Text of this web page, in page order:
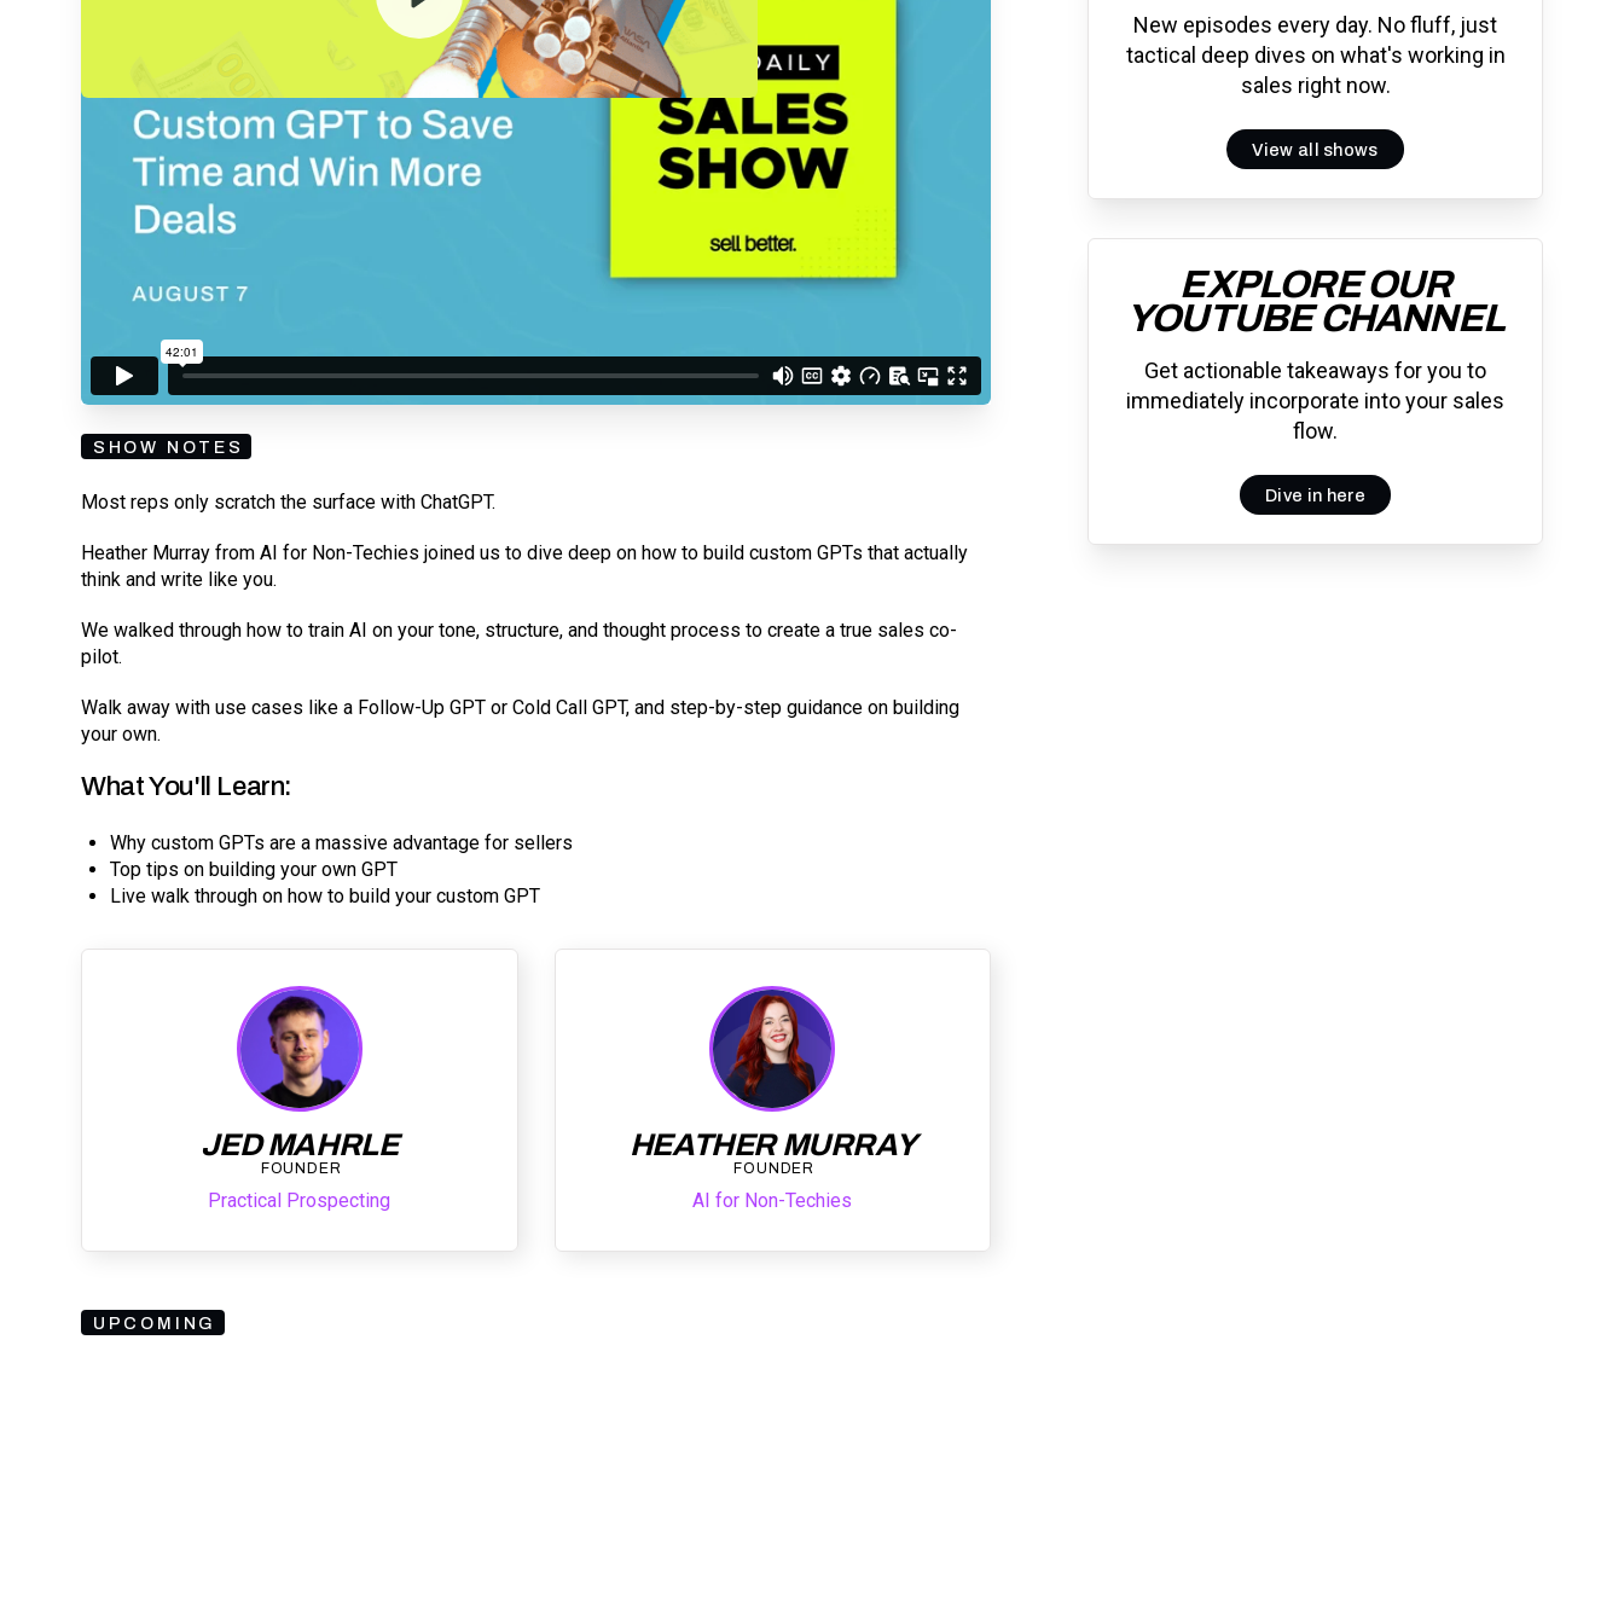
By submitting your email, you agree to ourPrivacy Policy and understand you are
subscribing to our mailing list and will receive Sell Better updates.
SHOW NOTES
Most reps only scratch the surface with ChatGPT.
Heather Murray from AI for Non-Techies joined us to dive deep on how to build custom GPTs that actually
think and write like you.
We walked through how to train AI on your tone, structure, and thought process to create a true sales co-
pilot.
Walk away with use cases like a Follow-Up GPT or Cold Call GPT, and step-by-step guidance on building
your own.
What You'll Learn:
Why custom GPTs are a massive advantage for sellers
Top tips on building your own GPT
Live walk through on how to build your custom GPT
JED MAHRLE
FOUNDER
Practical Prospecting
HEATHER MURRAY
FOUNDER
AI for Non-Techies
New episodes every day. No fluff, just
tactical deep dives on what's working in
sales right now.
View all shows
EXPLORE OUR
YOUTUBE CHANNEL
Get actionable takeaways for you to
immediately incorporate into your sales
flow.
Dive in here
UPCOMING